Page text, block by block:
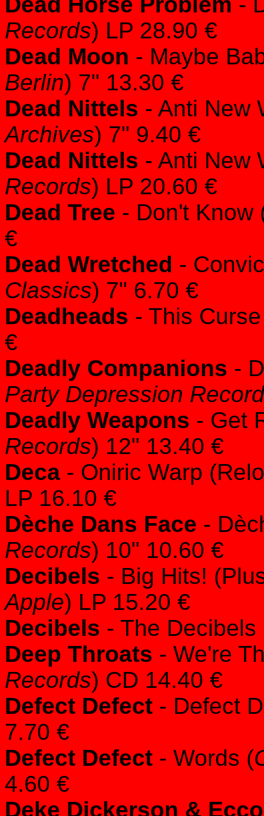
Records) LP 28.90 €
Dead Moon - Maybe
Berlin) 7" 13.30 €
Dead Nittels - Anti New
Archives) 7" 9.40 €
Dead Nittels - Anti New
Records) LP 20.60 €
Dead Tree - Don't Know
€
Dead Wretched -
Classics) 7" 6.70 €
Deadheads - This
€
Deadly Companions -
Party Depression
Deadly Weapons - Get
Records) 12" 13.40 €
Deca - Oniric Warp
LP 16.10 €
Dèche Dans Face -
Records) 10" 10.60 €
Decibels - Big Hits!
Apple) LP 15.20 €
Decibels - The Decibels
Deep Throats - We're
Records) CD 14.40 €
Defect Defect - Defect
7.70 €
Defect Defect - Words (
4.60 €
Deke Dickerson &